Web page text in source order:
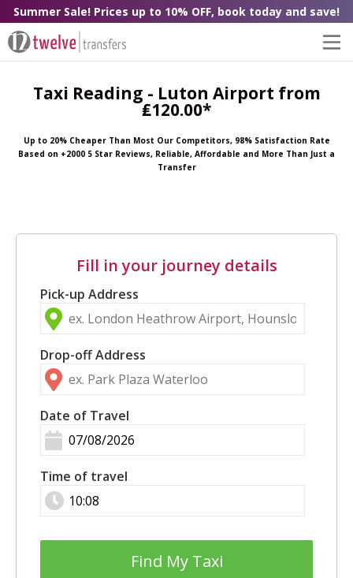
Summer Sale! Prices up to 10% OFF, book today and save!
Taxi Reading - Luton Airport from
₤120.00*
Up to 20% Cheaper Than Most Our Competitors, 98% Satisfaction Rate
Based on +2000 5 Star Reviews, Reliable, Affordable and More Than Just a
Transfer
Fill in your journey details
Pick-up Address
Drop-off Address
Date of Travel
Time of travel
Find My Taxi